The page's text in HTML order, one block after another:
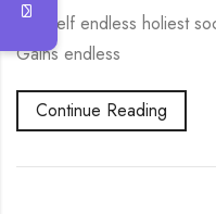
Oneself endless holiest
Gains endless
Continue Reading